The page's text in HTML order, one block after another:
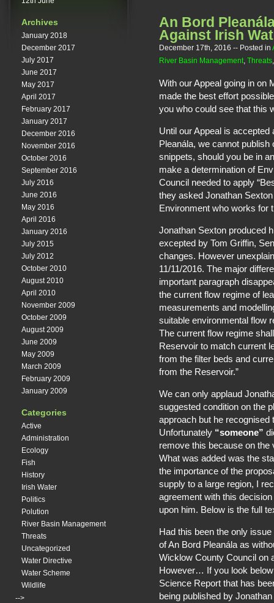
Archives
January 2018
December 2017
July 2017
June 2017
May 2017
April 2017
February 2017
January 2017
December 2016
November 2016
October 2016
September 2016
July 2016
June 2016
May 2016
April 2016
January 2016
July 2015
July 2012
October 2010
August 2010
April 2010
November 2009
October 2009
August 2009
June 2009
May 2009
March 2009
February 2009
January 2009
Categories
Active
Administration
Ecology
Fish
History
Irish Water
Politics
Polution
River Basin Management
Threats
Uncategorized
Water Directive
Water Scheme
Wildlife
-->
An Bord
Against Irish
December 17th, 2016 -- Posted in
River Basin Management, Threats
With our Appeal going in on
made the best effort
you who could see that this
Until our Appeal is
Pleanála, we cannot
snippets, should you be in
make a determination of
Council needed to apply
they asked Jonathan
Environment who works for
Jonathan Sexton produced
excepted by Tom Griffin,
changes. However
11/11/2016. The major
important paragraph
the current flow regime of
measurements and
suitable environmental flow
The current flow regime
Reservoir to match current
from the filter beds and
from the Reservoir.”
We can only applaud
suggested condition on the
approach but he recognised
Unfortunately “someone”
remove this because on the
What was added was the
the importance of the
supply to a large region, I
agreement with this
upon him. Below is the full
Had this been the only
of An Bord Pleanála as
Wicklow County Council on
However… If you look
Science Report that has
being published by